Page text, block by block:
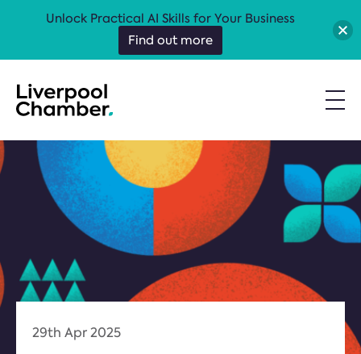
29th Apr 2025
Unlock Practical AI Skills for Your Business
Find out more